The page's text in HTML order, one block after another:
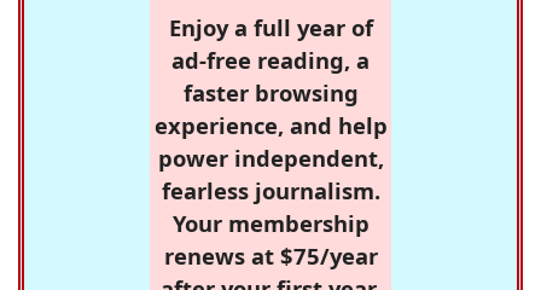
Enjoy a full year of
ad-free reading, a
faster browsing
experience, and help
power independent,
fearless journalism.
Your membership
renews at $75/year